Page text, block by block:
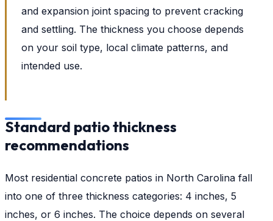
and expansion joint spacing to prevent cracking
and settling. The thickness you choose depends
on your soil type, local climate patterns, and
intended use.
Standard patio thickness
recommendations
Most residential concrete patios in North Carolina fall
into one of three thickness categories: 4 inches, 5
inches, or 6 inches. The choice depends on several